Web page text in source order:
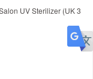
UV Sterilizer (UK 3